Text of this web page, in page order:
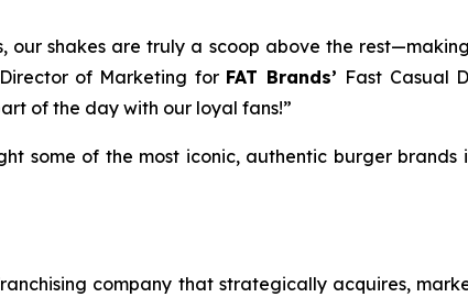
our shakes are truly a scoop above the
of Marketing for FAT Brands’ Fast Casual
of the day with our loyal fans!”
some of the most iconic, authentic burger
company that strategically acquires,